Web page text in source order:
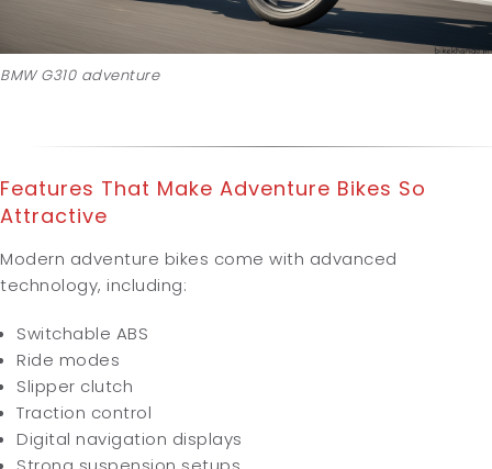
BMW G310 adventure
Features That Make Adventure Bikes So
Attractive
Modern adventure bikes come with advanced
technology, including:
Switchable ABS
Ride modes
Slipper clutch
Traction control
Digital navigation displays